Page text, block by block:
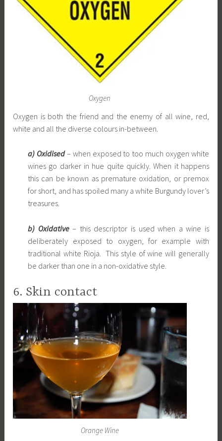
Oxygen
Oxygen is both the friend and the enemy of all wine, red,
white and all the diverse colours in-between.
a) Oxidised– when exposed to too much oxygen white
wines go darker in hue quite quickly. When it happens
this can be known as premature oxidation, or premox
for short, and has spoiled many a white Burgundy lover’s
treasures.
b) Oxidative– this descriptor is used when a wine is
deliberately exposed to oxygen, for example with
traditional white Rioja. This style of wine will generally
be darker than one in a non-oxidative style.
6. Skin contact
Orange Wine